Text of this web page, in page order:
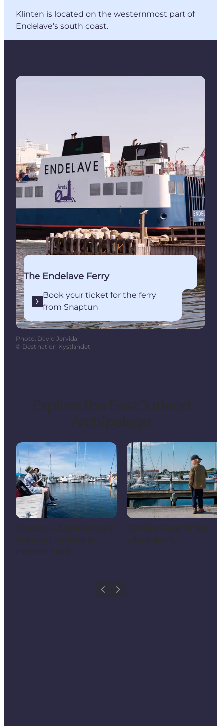
Klinten is located on the westernmost part of
Endelave's south coast.
Book your ticket for the ferry from Snaptun
The Endelave Ferry
Book your ticket for the ferry
from Snaptun
Photo: David Jervidal
© Destination Kystlandet
Explore the East Jutland
Archipelago
Snaptun - Experiences at
the small harbour in
Horsens Fjord
Car-free Tunø for the
whole family
Previous
Next